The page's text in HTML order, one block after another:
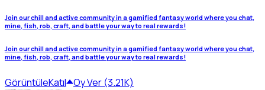
Join our chill and active community in a gamified fantasy world where you chat,
mine, fish, rob, craft, and battle your way to real rewards!
Join our chill and active community in a gamified fantasy world where you chat,
mine, fish, rob, craft, and battle your way to real rewards!
GörüntüleKatıl Oy Ver (3.21K)